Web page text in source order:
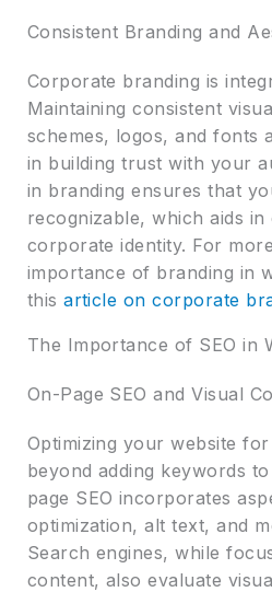
Consistent Branding and
Corporate branding is
Maintaining consistent
schemes, logos, and fonts
in building trust with your
in branding ensures that
recognizable, which aids
corporate identity. For
importance of branding in
thisarticle on corporate
The Importance of SEO in
On-Page SEO and Visual
Optimizing your website
beyond adding keywords
page SEO incorporates
optimization, alt text, and
Search engines, while
content, also evaluate